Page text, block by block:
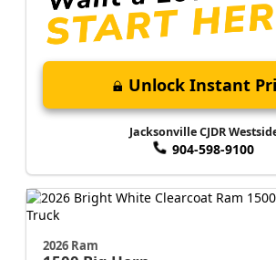
Unlock Instant
Jacksonville CJDR
904-598-9100
2026 Ram